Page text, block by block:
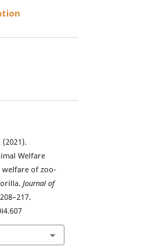
(2021).
Welfare
welfare of zoo-
Journal of